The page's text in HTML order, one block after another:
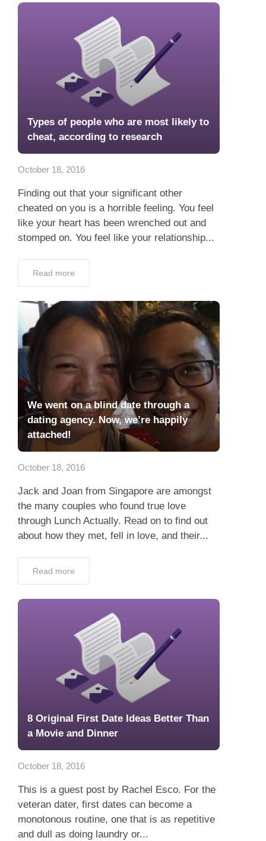
Types of people who are most likely to
cheat, according to research
October 18, 2016
Finding out that your significant other
cheated on you is a horrible feeling. You feel
like your heart has been wrenched out and
stomped on. You feel like your relationship...
Read more
We went on a blind date through a
dating agency. Now, we’re happily
attached!
October 18, 2016
Jack and Joan from Singapore are amongst
the many couples who found true love
through Lunch Actually. Read on to find out
about how they met, fell in love, and their...
Read more
8 Original First Date Ideas Better Than
a Movie and Dinner
October 18, 2016
This is a guest post by Rachel Esco. For the
veteran dater, first dates can become a
monotonous routine, one that is as repetitive
and dull as doing laundry or...